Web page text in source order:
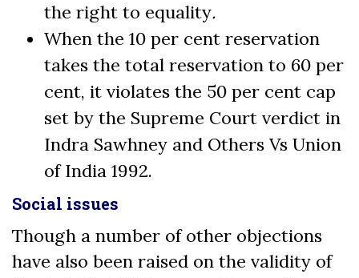
the right to equality.
When the 10 per cent reservation
takes the total reservation to 60 per
cent, it violates the 50 per cent cap
set by the Supreme Court verdict in
Indra Sawhney and Others Vs Union
of India 1992.
Social issues
Though a number of other objections
have also been raised on the validity of